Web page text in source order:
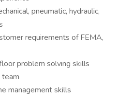
pneumatic, hydraulic,
requirements of FEMA,
problem solving skills
management skills